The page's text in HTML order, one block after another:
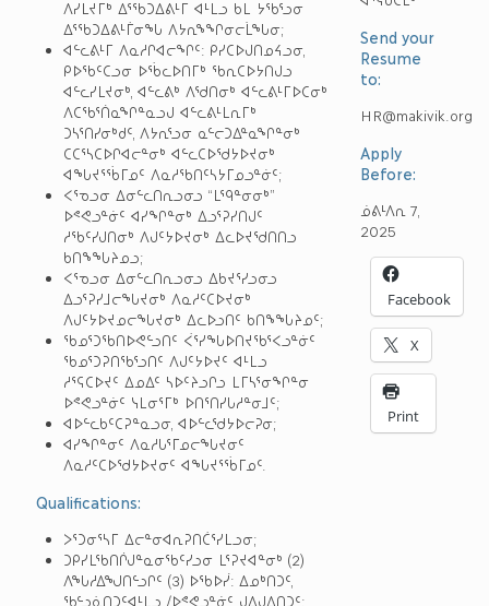
ᐱᓯᒪᔪᒥᒃ ᐃᕐᖃᑐᐃᕕᒻᒥ ᐊᒻᒪᓗ ᑲᒪ ᔭᖃᕐᓗᓂ
ᐃᕐᖃᑐᐃᕕᒻᒦᓂᖓ ᐱᔭᕆᖕᖏᓂᓕᒫᖓᓂ;
ᐊᓪᓚᕕᒻᒥ ᐱᓇᓱᒋᐊᓕᖏᑦ: ᑭᓯᑕᐅᒍᑎᓄᔦᓗᓂ,
ᑭᐅᖃᑦᑕᓗᓂ ᐅᖄᓚᐅᑎᒥᒃ ᖃᕆᑕᐅᔭᑎᒍᓗ
ᐊᓪᓚᓯᒪᔪᓂᒃ, ᐊᓪᓚᕕᒃ ᐱᖁᑎᓂᒃ ᐊᓪᓚᕕᒻᒥᐅᑕᓂᒃ
ᐱᑕᖃᕐᑏᓇᖏᓐᓇᓗᒍ ᐊᓪᓚᕕᒻᒪᕆᒥᒃ
ᑐᓴᕐᑎᓯᓂᒃᑯᑦ, ᐱᔭᕆᕐᓗᓂ ᓇᓪᓕᑐᐃᓐᓇᖏᓐᓂᒃ
ᑕᑕᕐᓴᑕᐅᒋᐊᓕᓐᓂᒃ ᐊᓪᓚᑕᐅᖁᔭᐅᔪᓂᒃ
ᐊᖓᔪᕐᖄᒥᓄᑦ ᐱᓇᓱᖃᑎᑦᓴᔭᒥᓄᓗᓐᓃᑦ;
ᐸᕐᓀᓗᓂ ᐃᓂᓪᓚᑎᕆᓗᓂᓗ “ᒪᙯᓐᓂᓂᒃ”
ᐅᕝᕙᓗᓐᓃᑦ ᐊᓯᖏᓐᓂᒃ ᐃᓗᕐᕈᓯᑎᒍᑦ
ᓱᖃᑦᓯᒍᑎᓂᒃ ᐱᒍᑦᔭᐅᔪᓂᒃ ᐃᓚᐅᔪᖁᑎᑎᓗ
ᑲᑎᖕᖓᔨᓄᓗ;
ᐸᕐᓀᓗᓂ ᐃᓂᓪᓚᑎᕆᓗᓂᓗ ᐃᑲᔪᕐᓯᓗᓂᓗ
ᐃᓗᕐᕈᓯᒧᓕᖓᔪᓂᒃ ᐱᓇᓱᑦᑕᐅᔪᓂᒃ
ᐱᒍᑦᔭᐅᔪᓄᓕᖓᔪᓂᒃ ᐃᓚᐅᓗᑎᑦ ᑲᑎᖕᖓᔨᓄᑦ;
ᖃᓄᕐᑐᖃᑎᐅᕙᓪᓗᑎᑦ ᐹᕐᓯᖓᐅᑎᔪᖃᕐᐸᓗᓐᓃᑦ
ᖃᓄᕐᑐᕈᑎᖃᕐᓗᑎᑦ ᐱᒍᑦᔭᐅᔪᑦ ᐊᒻᒪᓗ
ᓱᕐᕋᑕᐅᔪᑦ ᐃᓄᐃᑦ ᓴᐅᑦᔨᓗᒋᓗ ᒪᒥᓴᕐᓂᖏᓐᓂ
ᐅᕝᕙᓗᓐᓃᑦ ᓭᒪᓂᕐᒥᒃ ᐅᑎᕐᑎᓯᒐᓱᓐᓂᒧᑦ;
ᐊᐅᓪᓚᑲᑦᑕᕈᓐᓇᓗᓂ, ᐊᐅᓪᓚᖁᔭᐅᓕᕈᓂ;
ᐊᓯᖏᓐᓂᑦ ᐱᓇᓱᒐᕐᒥᓄᓕᖓᔪᓂᑦ
ᐱᓇᓱᑦᑕᐅᖁᔭᐅᔪᓂᑦ ᐊᖓᔪᕐᖄᒥᓄᑦ.
Qualifications:
ᐳᕐᑐᓂᕐᓴᒥ ᐃᓕᓐᓂᐊᕆᕈᑎᑖᕐᓯᒪᓗᓂ;
ᑐᑭᓯᒪᖃᑎᒌᒍᓐᓇᓂᖃᑦᓯᓗᓂ ᒪᕐᕈᔪᐊᓐᓂᒃ (2)
ᐱᖓᓱᐃᖑᑎᓪᓗᒋᑦ (3) ᐅᖃᐅᓰ: ᐃᓄᒃᑎᑐᑦ,
ᖃᓪᓗᓈᑎᑐᑦᐊᒻᒪᓗ /ᐅᕝᕙᓗᓐᓃᑦ ᒍᐃᒍᐃᑎᑐᑦ;
Send your
Resume
to:
HR@makivik.org
Apply
Before:
ᓅᕕᒻᐱᕆ 7,
2025
Facebook
X
Print